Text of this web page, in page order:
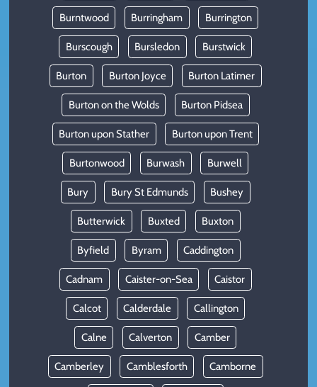
Burntwood Burringham Burrington
Burscough Bursledon Burstwick
Burton Burton Joyce Burton Latimer
Burton on the Wolds Burton Pidsea
Burton upon Stather Burton upon Trent
Burtonwood Burwash Burwell
Bury Bury St Edmunds Bushey
Butterwick Buxted Buxton
Byfield Byram Caddington
Cadnam Caister-on-Sea Caistor
Calcot Calderdale Callington
Calne Calverton Camber
Camberley Camblesforth Camborne